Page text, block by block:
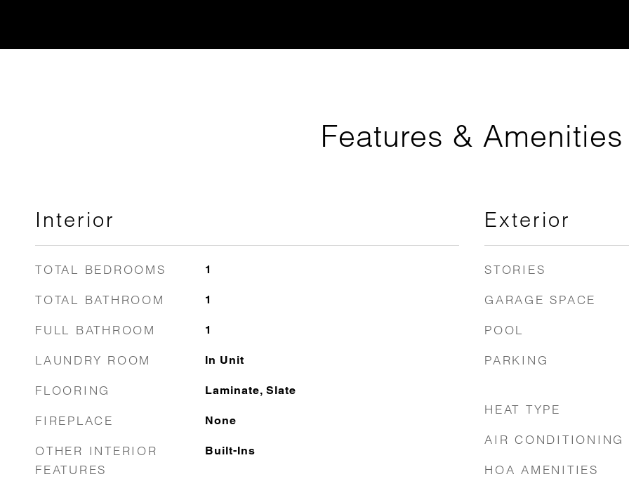
Features & Amenities
Interior
TOTAL BEDROOMS 1
TOTAL BATHROOM 1
FULL BATHROOM 1
LAUNDRY ROOM In Unit
FLOORING Laminate, Slate
FIREPLACE None
OTHER INTERIOR
FEATURES
Built-Ins
Exterior
STORIES
GARAGE SPACE
POOL
PARKING
HEAT TYPE
AIR CONDITIONING
HOA AMENITIES